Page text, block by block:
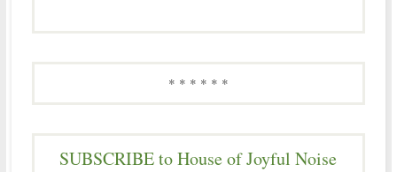
* * * * * *
SUBSCRIBE to House of Joyful Noise